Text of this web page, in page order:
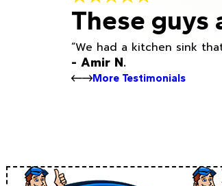
These guys
“We had a kitchen sink
- Amir N.
More Testimonials